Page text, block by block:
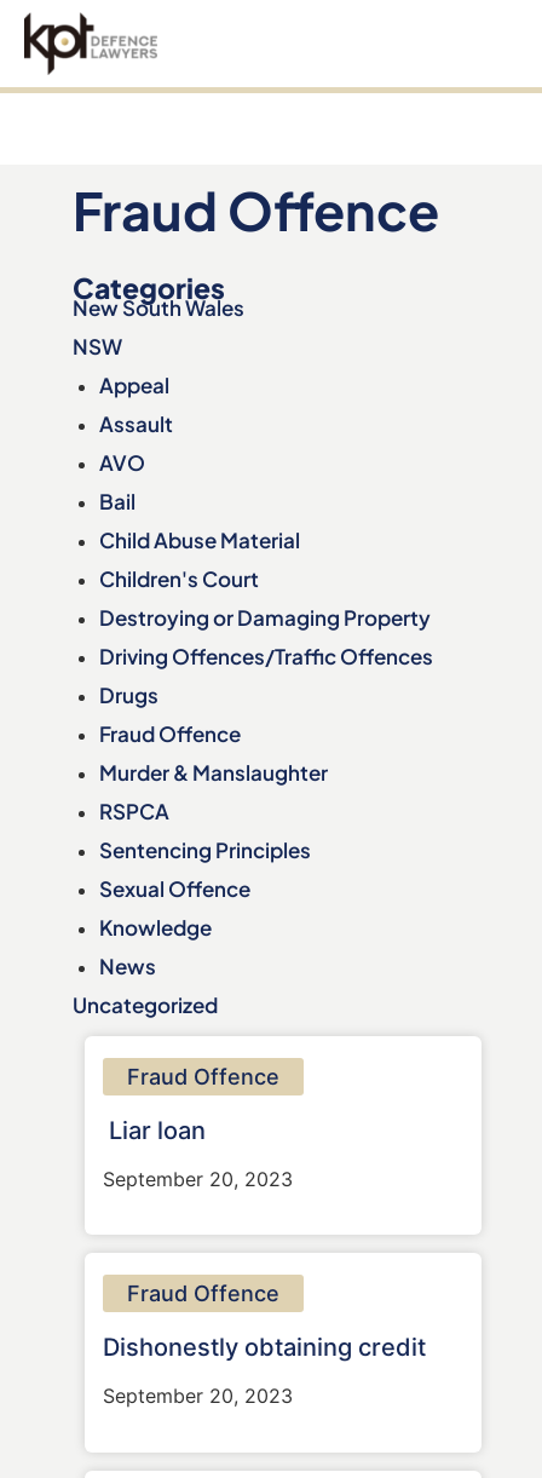
Fraud Offence
Categories
New South Wales
NSW
Appeal
Assault
AVO
Bail
Child Abuse Material
Children's Court
Destroying or Damaging Property
Driving Offences/Traffic Offences
Drugs
Fraud Offence
Murder & Manslaughter
RSPCA
Sentencing Principles
Sexual Offence
Knowledge
News
Uncategorized
Fraud Offence
Liar loan
September 20, 2023
Fraud Offence
Dishonestly obtaining credit
September 20, 2023